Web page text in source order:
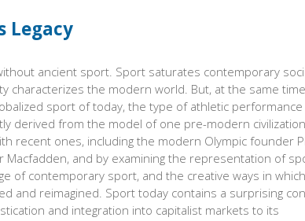
Legacy
ancient sport. Sport saturates contemporary
characterizes the modern world. But, at the same
sport of today, the type of athletic
derived from the model of one pre-modern
recent ones, including the modern Olympic founder
and by examining the representation of
of contemporary sport, and the creative ways in
and reimagined. Sport today contains a surprising
and integration into capitalist markets to its